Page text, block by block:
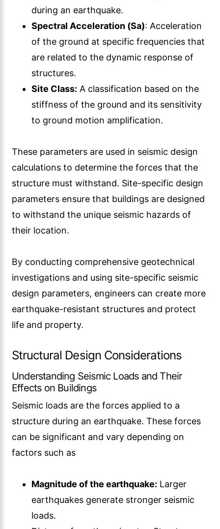
during an earthquake.
Spectral Acceleration (Sa): Acceleration
of the ground at specific frequencies that
are related to the dynamic response of
structures.
Site Class: A classification based on the
stiffness of the ground and its sensitivity
to ground motion amplification.
These parameters are used in seismic design
calculations to determine the forces that the
structure must withstand. Site-specific design
parameters ensure that buildings are designed
to withstand the unique seismic hazards of
their location.
By conducting comprehensive geotechnical
investigations and using site-specific seismic
design parameters, engineers can create more
earthquake-resistant structures and protect
life and property.
Structural Design Considerations
Understanding Seismic Loads and Their
Effects on Buildings
Seismic loads are the forces applied to a
structure during an earthquake. These forces
can be significant and vary depending on
factors such as
Magnitude of the earthquake: Larger
earthquakes generate stronger seismic
loads.